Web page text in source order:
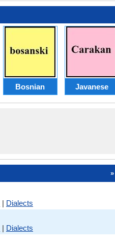
Bosnian Javanese
| Dialects
| Dialects